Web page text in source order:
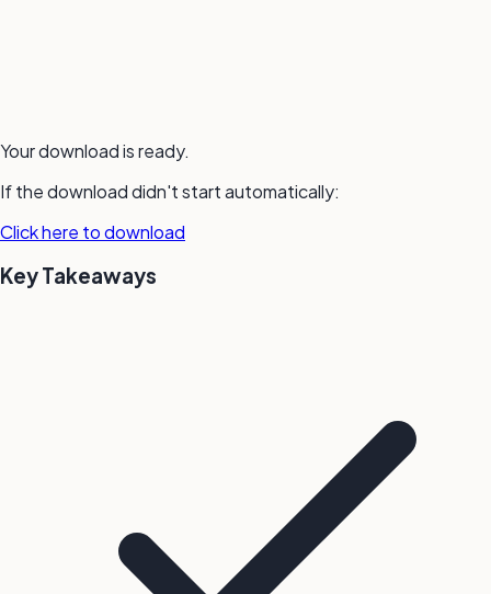
Your download is ready.
If the download didn't start automatically:
Click here to download
Key Takeaways